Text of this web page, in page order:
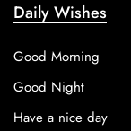
Daily Wishes
Good Morning
Good Night
Have a nice day